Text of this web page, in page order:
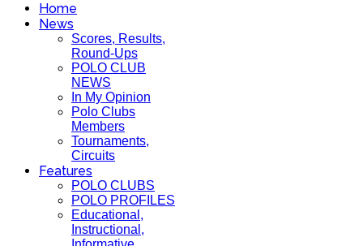
Home
News
Scores, Results,
Round-Ups
POLO CLUB
NEWS
In My Opinion
Polo Clubs
Members
Tournaments,
Circuits
Features
POLO CLUBS
POLO PROFILES
Educational,
Instructional,